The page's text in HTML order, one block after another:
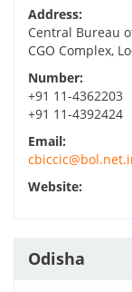
Address:
Central Bureau
CGO Complex,
Number:
+91 11-4362203
+91 11-4392424
Email:
Website:
Odisha